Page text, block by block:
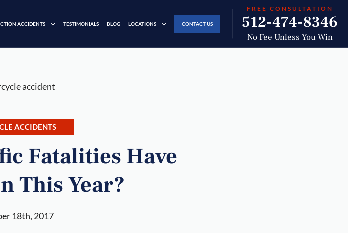
ACCIDENTS TESTIMONIALS BLOG LOCATIONS CONTACT US
FREE CONSULTATION
512-474-8346
No Fee Unless You Win
ACCIDENTS
Fatalities Have
This Year?
18th, 2017